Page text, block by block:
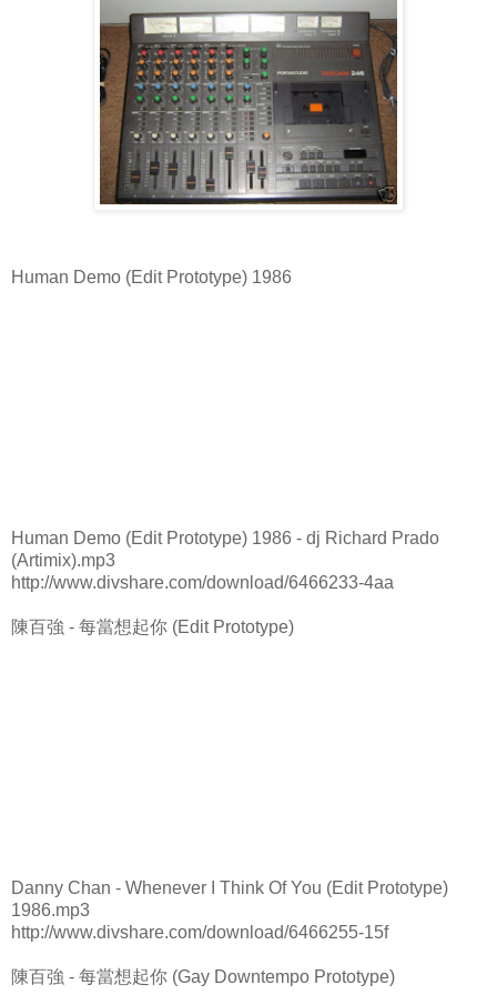
Human Demo (Edit Prototype) 1986
Human Demo (Edit Prototype) 1986 - dj Richard Prado
(Artimix).mp3
http://www.divshare.com/download/6466233-4aa
陳百強 - 每當想起你 (Edit Prototype)
Danny Chan - Whenever I Think Of You (Edit Prototype)
1986.mp3
http://www.divshare.com/download/6466255-15f
陳百強 - 每當想起你 (Gay Downtempo Prototype)